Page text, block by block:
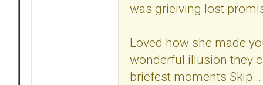
was grieiving lost
Loved how she made
wonderful illusion they
briefest moments